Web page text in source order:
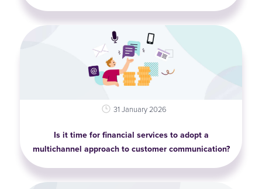
31 January 2026
Is it time for financial services to adopt a
multichannel approach to customer communication?